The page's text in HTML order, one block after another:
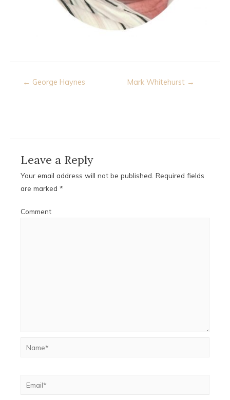
Post
← George Haynes Mark Whitehurst →
Leave a Reply
Your email address will not be published. Required fields
are marked *
Comment
Name*
Email*